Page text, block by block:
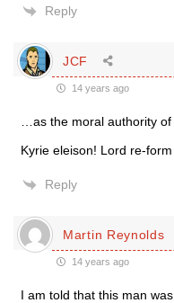
Reply
JCF
14 years ago
…as the moral authority
Kyrie eleison! Lord re-
Reply
Martin Reynolds
14 years ago
I am told that this man